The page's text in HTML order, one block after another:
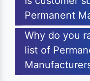
Permanent
Why do you
list of